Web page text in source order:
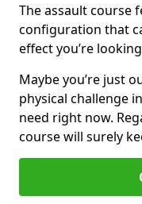
The assault course
configuration that
effect you’re
Maybe you’re just
physical challenge
need right now.
course will surely